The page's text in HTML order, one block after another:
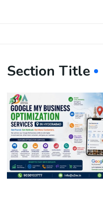
Section Title